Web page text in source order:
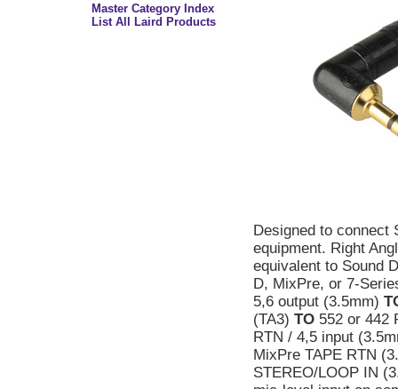
Master Category Index
List All Laird Products
Designed to connect
equipment. Right
equivalent to Sound
D, MixPre, or 7-
5,6 output (3.5mm)
(TA3) TO552 or 442
RTN / 4,5 input
MixPre TAPE RTN
STEREO/LOOP IN